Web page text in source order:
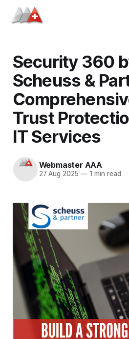
Security 360
Scheuss &
Trust
IT Services
Webmaster AAA
27 Aug 2025 —1 min read